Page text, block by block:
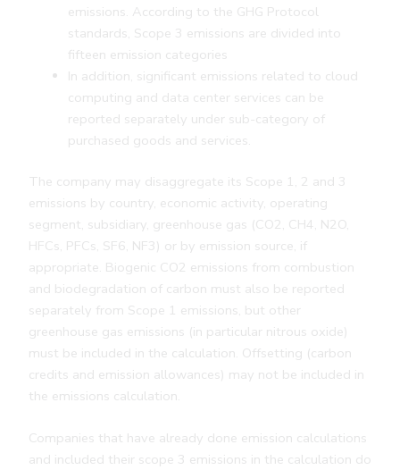
emissions. According to the GHG Protocol
standards, Scope 3 emissions are divided into
fifteen emission categories
In addition, significant emissions related to cloud
computing and data center services can be
reported separately under sub-category of
purchased goods and services.
The company may disaggregate its Scope 1, 2 and 3
emissions by country, economic activity, operating
segment, subsidiary, greenhouse gas (CO2, CH4, N2O,
HFCs, PFCs, SF6, NF3) or by emission source, if
appropriate. Biogenic CO2 emissions from combustion
and biodegradation of carbon must also be reported
separately from Scope 1 emissions, but other
greenhouse gas emissions (in particular nitrous oxide)
must be included in the calculation. Offsetting (carbon
credits and emission allowances) may not be included in
the emissions calculation.
Companies that have already done emission calculations
and included their scope 3 emissions in the calculation do